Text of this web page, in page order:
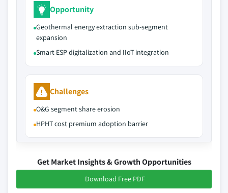
Opportunity
Geothermal energy extraction sub-segment
expansion
Smart ESP digitalization and IIoT integration
Challenges
O&G segment share erosion
HPHT cost premium adoption barrier
Get Market Insights & Growth Opportunities
Download Free PDF